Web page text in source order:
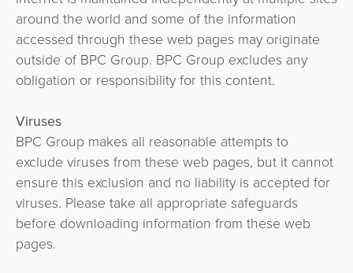
around the world and some of the information
accessed through these web pages may originate
outside of BPC Group. BPC Group excludes any
obligation or responsibility for this content.
Viruses
BPC Group makes all reasonable attempts to
exclude viruses from these web pages, but it cannot
ensure this exclusion and no liability is accepted for
viruses. Please take all appropriate safeguards
before downloading information from these web
pages.